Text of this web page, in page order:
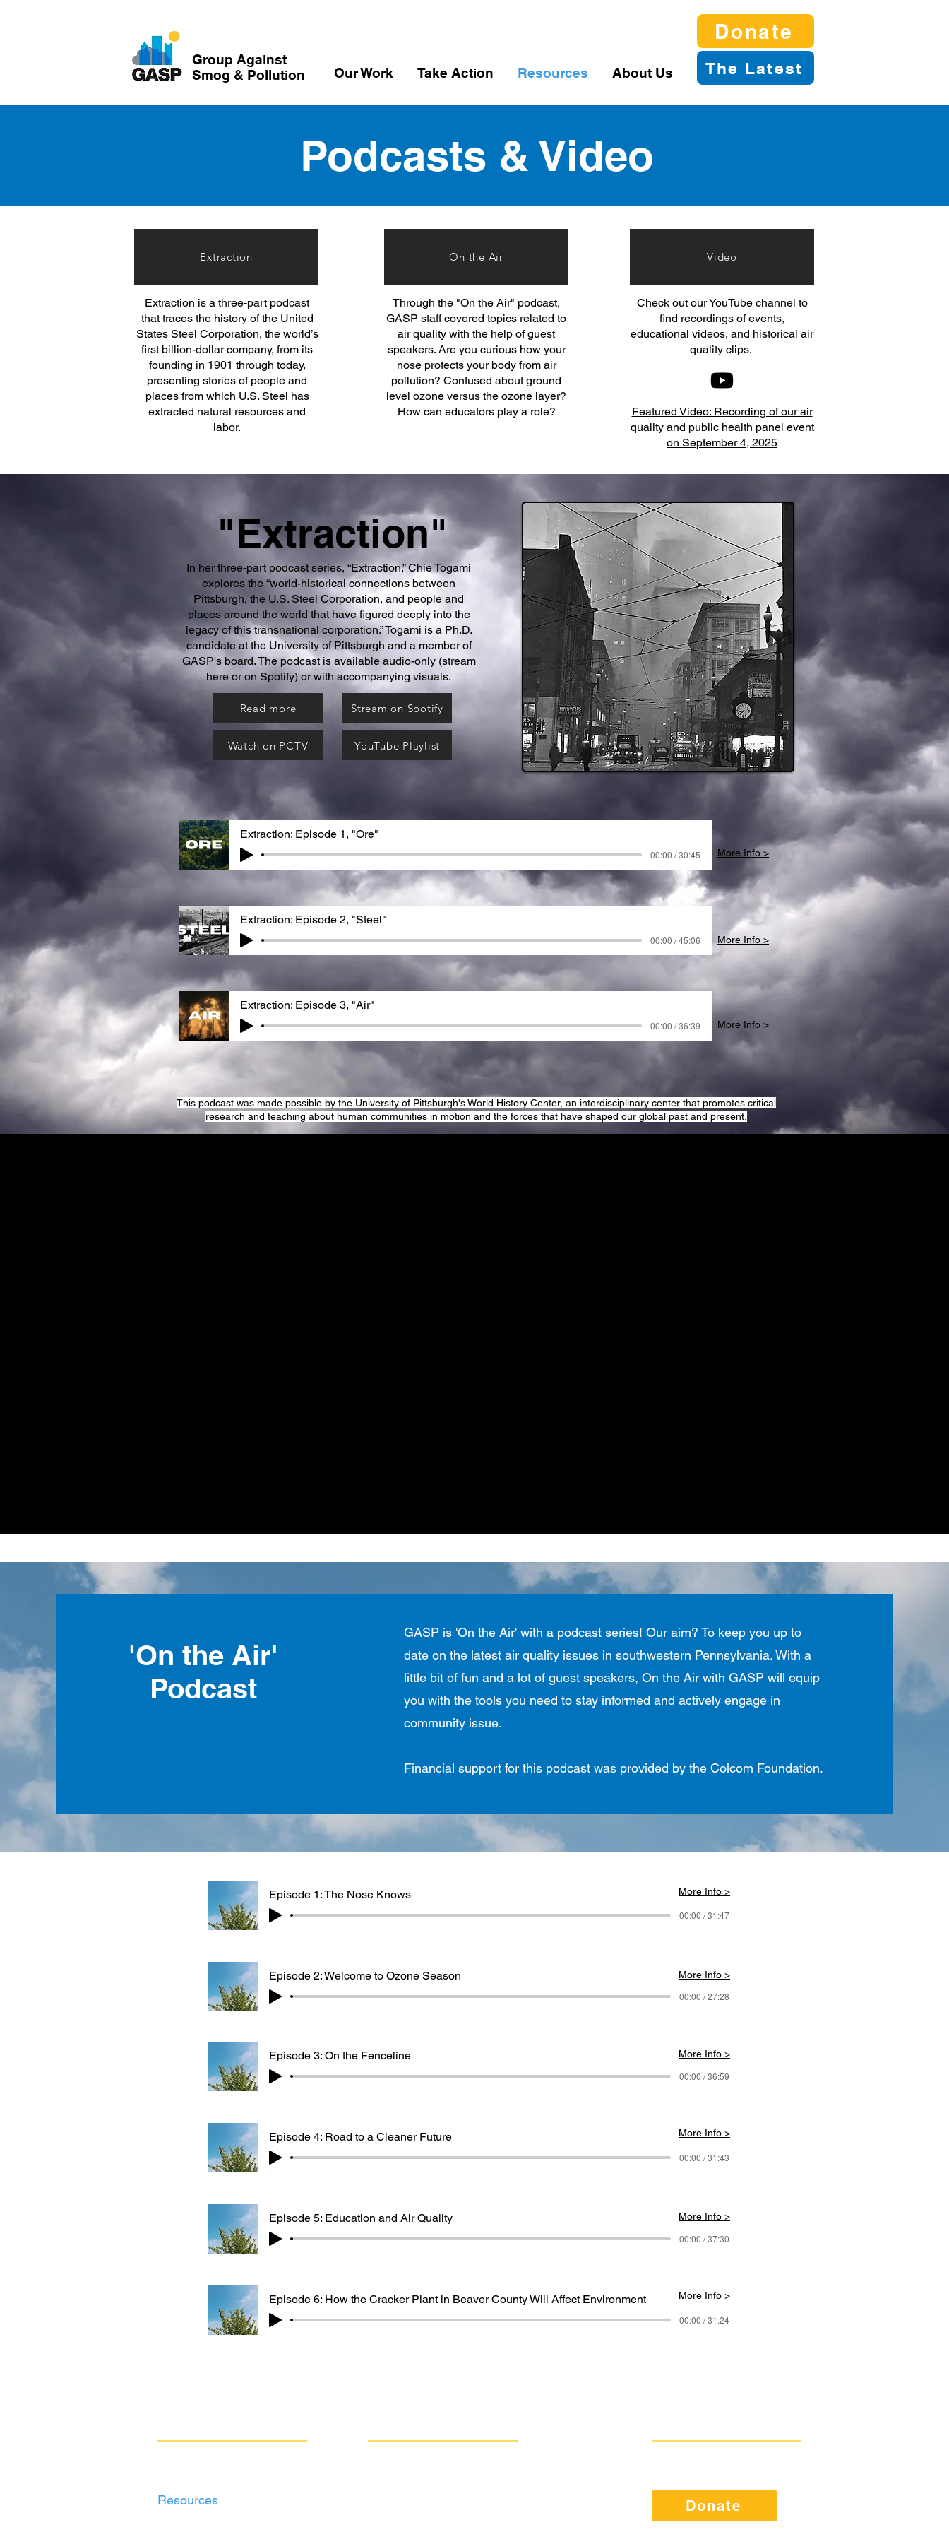
Group Against
Smog & Pollution
Our Work Take Action Resources About Us
Donate
The Latest
Podcasts & Video
Extraction
Extraction is a three-part podcast
that traces the history of the United
States Steel Corporation, the world’s
first billion-dollar company, from its
founding in 1901 through today,
presenting stories of people and
places from which U.S. Steel has
extracted natural resources and
labor.
On the Air
Through the "On the Air" podcast,
GASP staff covered topics related to
air quality with the help of guest
speakers. Are you curious how your
nose protects your body from air
pollution? Confused about ground
level ozone versus the ozone layer?
How can educators play a role?
Video
Check out our YouTube channel to
find recordings of events,
educational videos, and historical air
quality clips.
Featured Video: Recording of our air
quality and public health panel event
on September 4, 2025
"Extraction"
In her three-part podcast series, “Extraction,” Chie Togami
explores the “world-historical connections between
Pittsburgh, the U.S. Steel Corporation, and people and
places around the world that have figured deeply into the
legacy of this transnational corporation.” Togami is a Ph.D.
candidate at the University of Pittsburgh and a member of
GASP's board. The podcast is available audio-only (stream
here or on Spotify) or with accompanying visuals.
Read more
Watch on PCTV
Stream on Spotify
YouTube Playlist
Extraction: Episode 1, "Ore"
00:00 / 30:45 More Info >
Extraction: Episode 2, "Steel"
00:00 / 45:06 More Info >
Extraction: Episode 3, "Air"
00:00 / 36:39 More Info >
This podcast was made possible by the University of Pittsburgh's World History Center, an interdisciplinary center that promotes critical
research and teaching about human communities in motion and the forces that have shaped our global past and present.
'On the Air'
Podcast
GASP is 'On the Air' with a podcast series! Our aim? To keep you up to
date on the latest air quality issues in southwestern Pennsylvania. With a
little bit of fun and a lot of guest speakers, On the Air with GASP will equip
you with the tools you need to stay informed and actively engage in
community issue.
Financial support for this podcast was provided by the Colcom Foundation.
Episode 1: The Nose Knows
00:00 / 31:47
More Info >
Episode 2: Welcome to Ozone Season
00:00 / 27:28
More Info >
Episode 3: On the Fenceline
00:00 / 36:59
More Info >
Episode 4: Road to a Cleaner Future
00:00 / 31:43
More Info >
Episode 5: Education and Air Quality
00:00 / 37:30
More Info >
Episode 6: How the Cracker Plant in Beaver County Will Affect Environment
00:00 / 31:24
More Info >
Resources
Donate